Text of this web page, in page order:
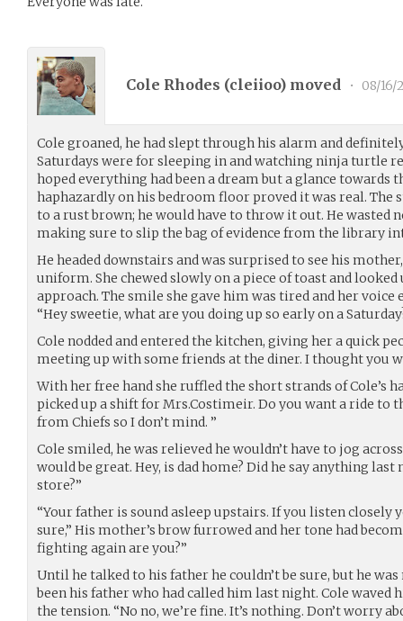
Cole Rhodes (cleiioo) moved • 08/16/
Cole groaned, he had slept through his alarm and
Saturdays were for sleeping in and watching ninja turtle
hoped everything had been a dream but a glance towards
haphazardly on his bedroom floor proved it was real. The
to a rust brown; he would have to throw it out. He wasted
making sure to slip the bag of evidence from the library
He headed downstairs and was surprised to see his
uniform. She chewed slowly on a piece of toast and looked
approach. The smile she gave him was tired and her voice
“Hey sweetie, what are you doing up so early on a
Cole nodded and entered the kitchen, giving her a quick
meeting up with some friends at the diner. I thought you
With her free hand she ruffled the short strands of Cole’s
picked up a shift for Mrs.Costimeir. Do you want a ride to
from Chiefs so I don’t mind. ”
Cole smiled, he was relieved he wouldn’t have to jog
would be great. Hey, is dad home? Did he say anything
store?”
“Your father is sound asleep upstairs. If you listen closely
sure,” His mother’s brow furrowed and her tone had
fighting again are you?”
Until he talked to his father he couldn’t be sure, but he
been his father who had called him last night. Cole waved
the tension. “No no, we’re fine. It’s nothing. Don’t worry